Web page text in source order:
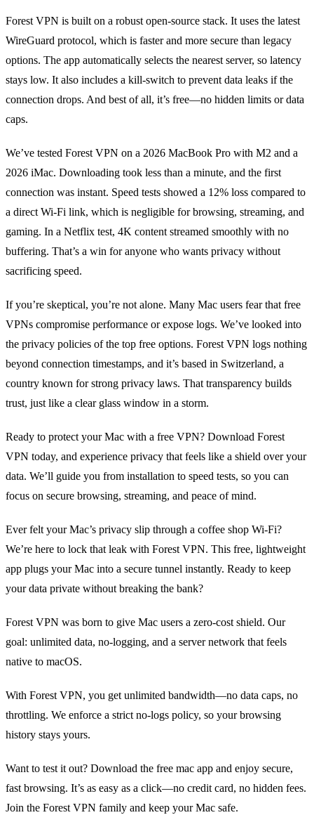
Forest VPN is built on a robust open‑source stack. It uses the latest
WireGuard protocol, which is faster and more secure than legacy
options. The app automatically selects the nearest server, so latency
stays low. It also includes a kill‑switch to prevent data leaks if the
connection drops. And best of all, it’s free—no hidden limits or data
caps.
We’ve tested Forest VPN on a 2026 MacBook Pro with M2 and a
2026 iMac. Downloading took less than a minute, and the first
connection was instant. Speed tests showed a 12% loss compared to
a direct Wi‑Fi link, which is negligible for browsing, streaming, and
gaming. In a Netflix test, 4K content streamed smoothly with no
buffering. That’s a win for anyone who wants privacy without
sacrificing speed.
If you’re skeptical, you’re not alone. Many Mac users fear that free
VPNs compromise performance or expose logs. We’ve looked into
the privacy policies of the top free options. Forest VPN logs nothing
beyond connection timestamps, and it’s based in Switzerland, a
country known for strong privacy laws. That transparency builds
trust, just like a clear glass window in a storm.
Ready to protect your Mac with a free VPN? Download Forest
VPN today, and experience privacy that feels like a shield over your
data. We’ll guide you from installation to speed tests, so you can
focus on secure browsing, streaming, and peace of mind.
Ever felt your Mac’s privacy slip through a coffee shop Wi‑Fi?
We’re here to lock that leak with Forest VPN. This free, lightweight
app plugs your Mac into a secure tunnel instantly. Ready to keep
your data private without breaking the bank?
Forest VPN was born to give Mac users a zero‑cost shield. Our
goal: unlimited data, no‑logging, and a server network that feels
native to macOS.
With Forest VPN, you get unlimited bandwidth—no data caps, no
throttling. We enforce a strict no‑logs policy, so your browsing
history stays yours.
Want to test it out? Download the free mac app and enjoy secure,
fast browsing. It’s as easy as a click—no credit card, no hidden fees.
Join the Forest VPN family and keep your Mac safe.